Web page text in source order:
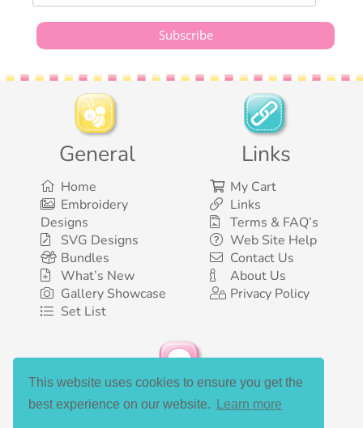
This website uses cookies to ensure you get the
best experience on our website.
Learn more
General
Home
Embroidery
Designs
SVG Designs
Bundles
What’s New
Gallery Showcase
Set List
Links
My Cart
Links
Terms & FAQ’s
Web Site Help
Contact Us
About Us
Privacy Policy
Social Media